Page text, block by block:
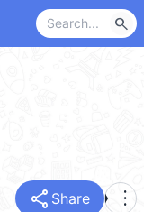
search
share Share more_vert